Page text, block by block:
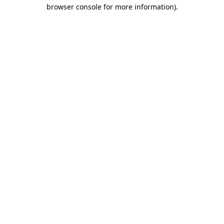
browser console for more information).